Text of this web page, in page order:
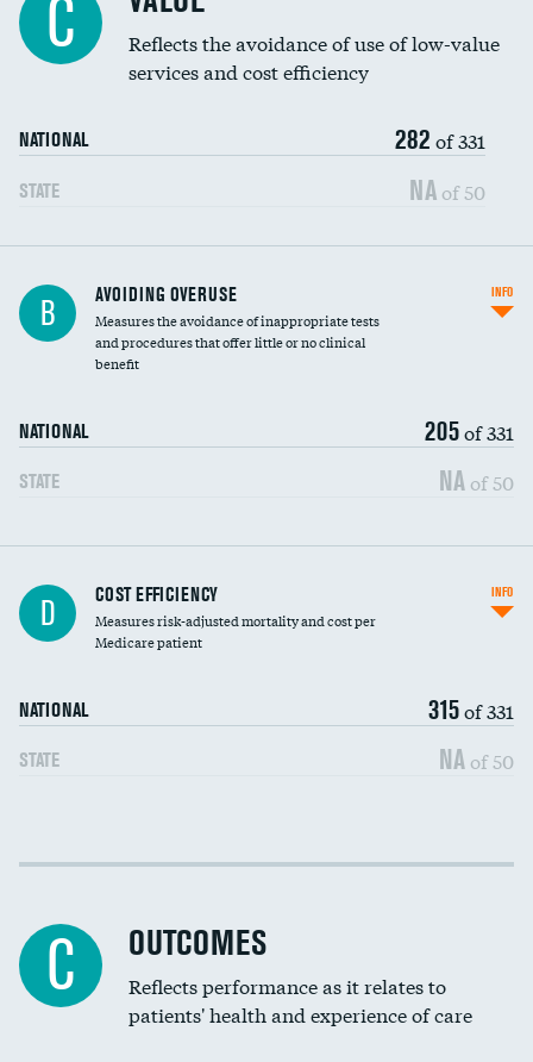
Education inclusivity
C
Reflects the avoidance of use of low-value
services and cost efficiency
NATIONAL 282 of 331
STATE NA of 50
B AVOIDING OVERUSE
Measures the avoidance of inappropriate tests
and procedures that offer little or no clinical
benefit
NATIONAL 205of 331
STATE NA of 50
INFO
Knee arthroscopy
Carotid endarterectomy
Spinal fusion and/or laminectomies
Coronary artery stenting
Renal artery stenting
D COST EFFICIENCY
Measures risk-adjusted mortality and cost per
Medicare patient
NATIONAL 315of 331
STATE NA of 50
INFO
Cost efficiency at 30 days
C OUTCOMES
Reflects performance as it relates to
patients' health and experience of care